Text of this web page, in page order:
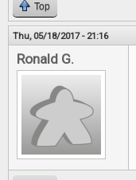
Top
Thu, 05/18/2017 - 21:16
Ronald G.